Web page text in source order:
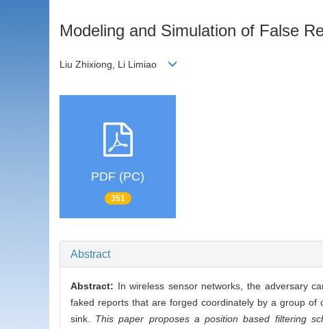
Modeling and Simulation of False
Liu Zhixiong, Li Limiao
PDF (PC)
351
Abstract
Abstract: In wireless sensor networks, the adversary
faked reports that are forged coordinately by a group
sink. This paper proposes a position based filtering